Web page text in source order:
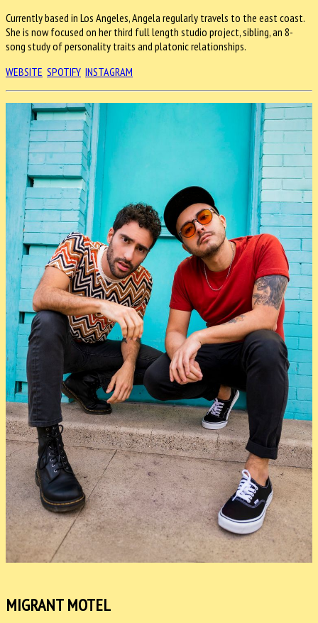
Currently based in Los Angeles, Angela regularly travels to the east coast.
She is now focused on her third full length studio project, sibling, an 8-
song study of personality traits and platonic relationships.
WEBSITE SPOTIFY INSTAGRAM
MIGRANT MOTEL